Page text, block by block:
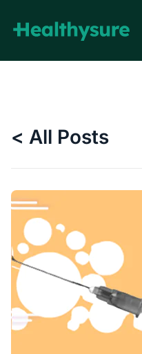
< All Posts